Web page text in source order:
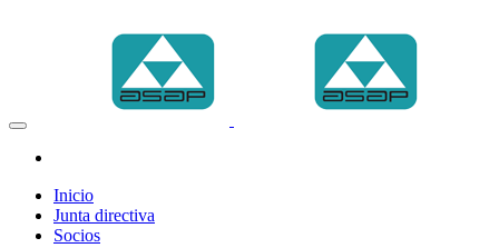
Inicio
Junta directiva
Socios